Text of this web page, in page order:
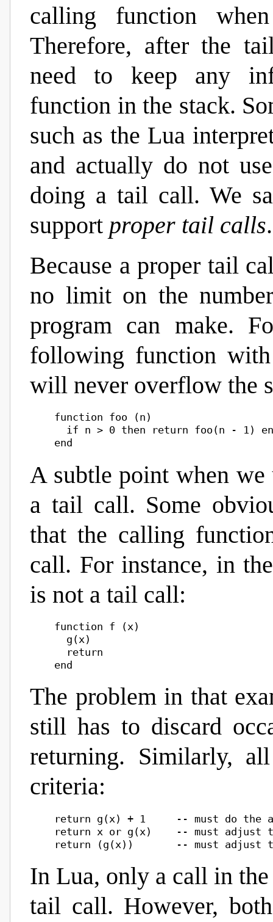
calling function
Therefore, after the
need to keep any
function in the stack.
such as the Lua
and actually do not
doing a tail call. We
support proper tail calls.
Because a proper tail
no limit on the
program can make.
following function
will never overflow the
    function foo (n)
if n > 0 then return foo(n - 1)
A subtle point when
a tail call. Some
that the calling
call. For instance, in
is not a tail call:
    function f (x)
      g(x)
      return
The problem in that
still has to discard
returning. Similarly,
criteria:
return g(x) + 1     -- must do the
return x or g(x)    -- must adjust
In Lua, only a call in
tail call. However,